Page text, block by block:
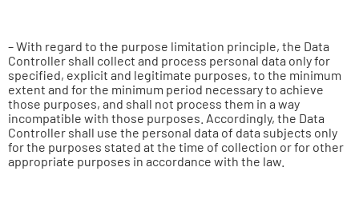
– With regard to the purpose limitation principle, the Data
Controller shall collect and process personal data only for
specified, explicit and legitimate purposes, to the minimum
extent and for the minimum period necessary to achieve
those purposes, and shall not process them in a way
incompatible with those purposes. Accordingly, the Data
Controller shall use the personal data of data subjects only
for the purposes stated at the time of collection or for other
appropriate purposes in accordance with the law.